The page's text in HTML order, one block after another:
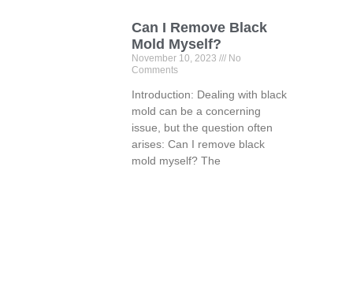
Can I Remove Black
Mold Myself?
November 10, 2023
No
Comments
Introduction: Dealing with black
mold can be a concerning
issue, but the question often
arises: Can I remove black
mold myself? The